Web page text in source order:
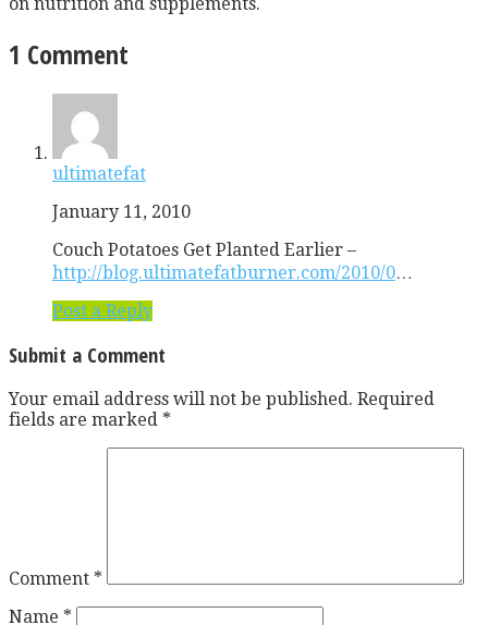
1 Comment
ultimatefat
January 11, 2010
Couch Potatoes Get Planted Earlier –
http://blog.ultimatefatburner.com/2010/0…
Post a Reply
Submit a Comment
Your email address will not be published. Required
fields are marked *
Comment *
Name *